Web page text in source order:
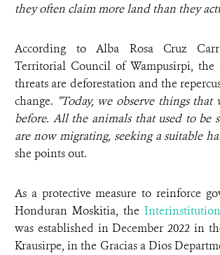
they often claim more land than they
According to Alba Rosa Cruz
Territorial Council of Wampusirpi, the
threats are deforestation and the
change. "Today, we observe things that
before. All the animals that used to be
are now migrating, seeking a suitable
she points out.
As a protective measure to reinforce
Honduran Moskitia, the
was established in December 2022 in
Krausirpe, in the Gracias a Dios